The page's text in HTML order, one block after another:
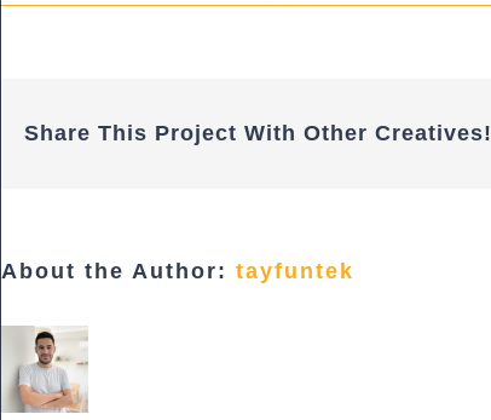
Share This Project With Other Creatives!
About the Author: tayfuntek